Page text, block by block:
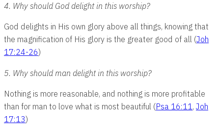
4. Why should God delight in this worship?
God delights in His own glory above all things, knowing that
the magnification of His glory is the greater good of all (Joh
17:24-26)
5. Why should man delight in this worship?
Nothing is more reasonable, and nothing is more profitable
than for man to love what is most beautiful (Psa 16:11 , Joh
17:13)